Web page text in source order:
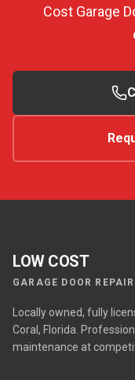
Cost Garage
LOW COST
GARAGE DOOR REPAIR
Locally owned, fully
Coral, Florida.
maintenance at